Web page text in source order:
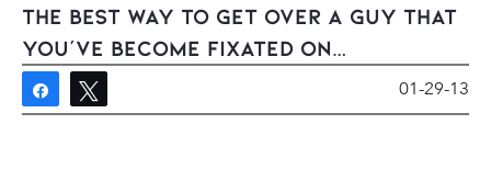
The Best Way To Get Over A Guy That
You’ve Become Fixated On…
Share 01-29-13